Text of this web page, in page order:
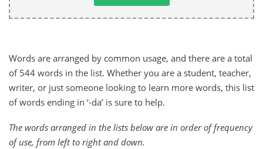
Words are arranged by common usage, and there are a total
of 544 words in the list. Whether you are a student, teacher,
writer, or just someone looking to learn more words, this list
of words ending in ‘-da’ is sure to help.
The words arranged in the lists below are in order of frequency
of use, from left to right and down.